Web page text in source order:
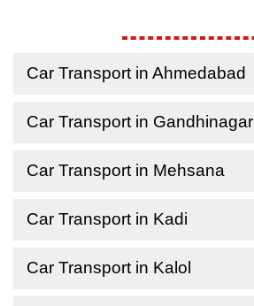
Car Transport in Ahmedabad
Car Transport in Gandhinagar
Car Transport in Mehsana
Car Transport in Kadi
Car Transport in Kalol